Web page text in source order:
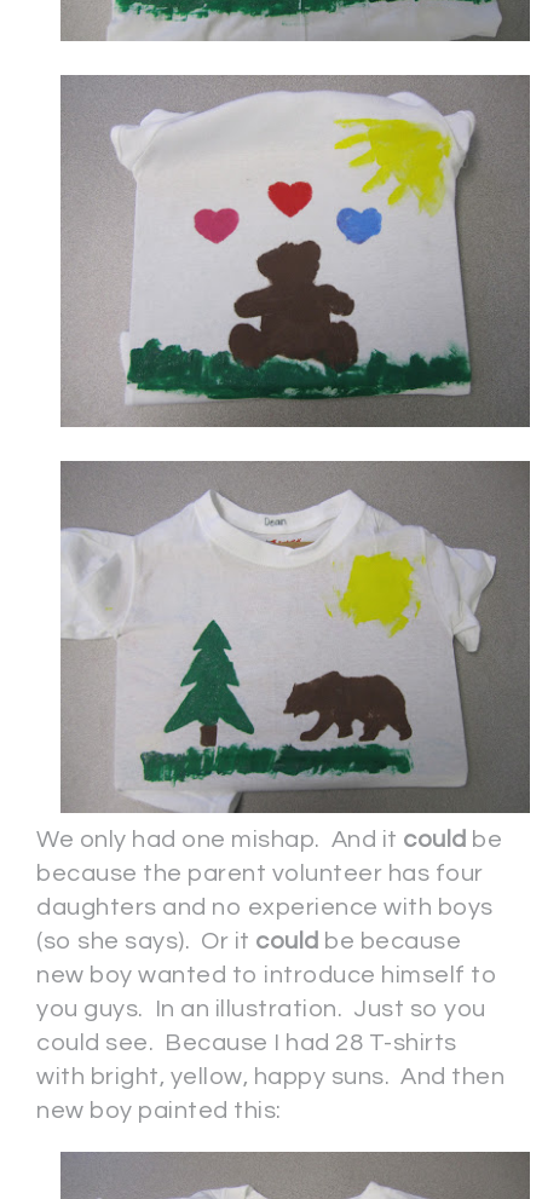
We only had one mishap. And it could be
because the parent volunteer has four
daughters and no experience with boys
(so she says). Or it could be because
new boy wanted to introduce himself to
you guys. In an illustration. Just so you
could see. Because I had 28 T-shirts
with bright, yellow, happy suns. And then
new boy painted this: